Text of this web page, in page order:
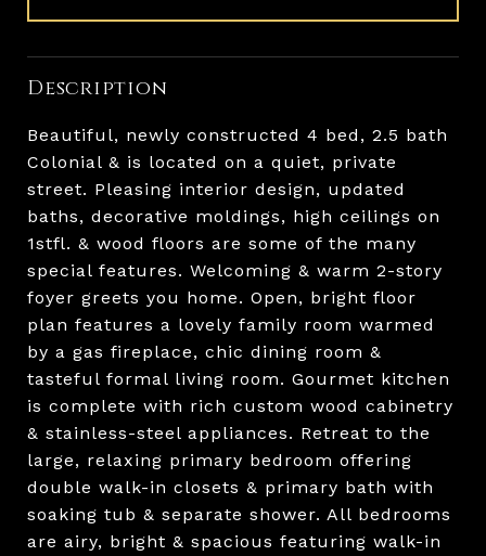
Description
Beautiful, newly constructed 4 bed, 2.5 bath
Colonial & is located on a quiet, private
street. Pleasing interior design, updated
baths, decorative moldings, high ceilings on
1stfl. & wood floors are some of the many
special features. Welcoming & warm 2-story
foyer greets you home. Open, bright floor
plan features a lovely family room warmed
by a gas fireplace, chic dining room &
tasteful formal living room. Gourmet kitchen
is complete with rich custom wood cabinetry
& stainless-steel appliances. Retreat to the
large, relaxing primary bedroom offering
double walk-in closets & primary bath with
soaking tub & separate shower. All bedrooms
are airy, bright & spacious featuring walk-in